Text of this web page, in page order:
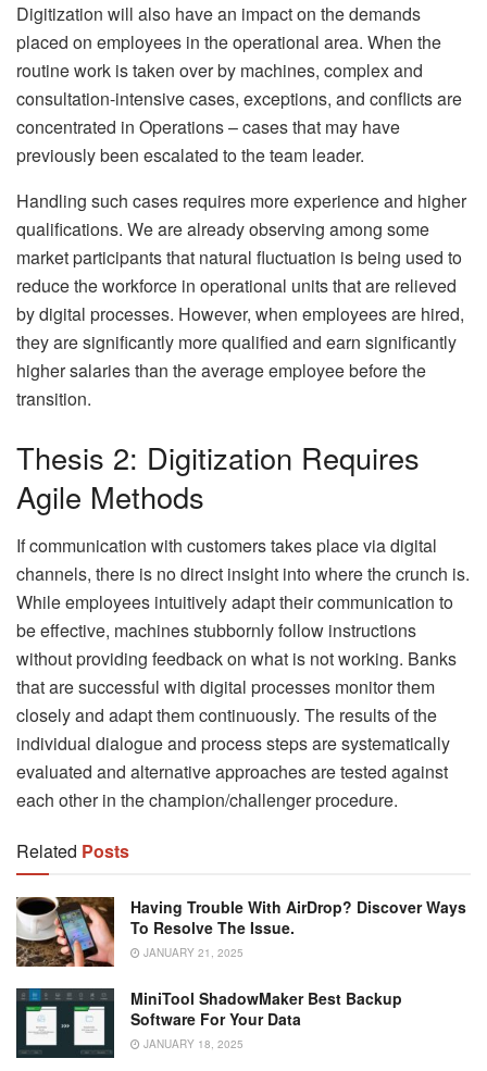
Digitization will also have an impact on the demands
placed on employees in the operational area. When the
routine work is taken over by machines, complex and
consultation-intensive cases, exceptions, and conflicts are
concentrated in Operations – cases that may have
previously been escalated to the team leader.
Handling such cases requires more experience and higher
qualifications. We are already observing among some
market participants that natural fluctuation is being used to
reduce the workforce in operational units that are relieved
by digital processes. However, when employees are hired,
they are significantly more qualified and earn significantly
higher salaries than the average employee before the
transition.
Thesis 2: Digitization Requires
Agile Methods
If communication with customers takes place via digital
channels, there is no direct insight into where the crunch is.
While employees intuitively adapt their communication to
be effective, machines stubbornly follow instructions
without providing feedback on what is not working. Banks
that are successful with digital processes monitor them
closely and adapt them continuously. The results of the
individual dialogue and process steps are systematically
evaluated and alternative approaches are tested against
each other in the champion/challenger procedure.
Related Posts
Having Trouble With AirDrop? Discover Ways
To Resolve The Issue.
JANUARY 21, 2025
MiniTool ShadowMaker Best Backup
Software For Your Data
JANUARY 18, 2025